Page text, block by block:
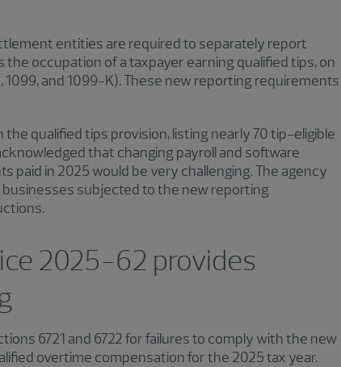
entities are required to separately report
occupation of a taxpayer earning qualified tips, on
and 1099-K). These new reporting requirements
the qualified tips provision, listing nearly 70 tip-eligible
that changing payroll and software
in 2025 would be very challenging. The agency
subjected to the new reporting
2025-62 provides
6721 and 6722 for failures to comply with the new
overtime compensation for the 2025 tax year.